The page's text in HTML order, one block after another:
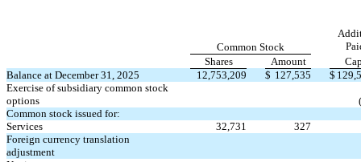
Common Stock
Shares
Amount
Balance at December 31, 2025
12,753,209 $ 127,535 $
Exercise of subsidiary common stock
options
(
Common stock issued for:
Services
32,731
327
Foreign currency translation
adjustment